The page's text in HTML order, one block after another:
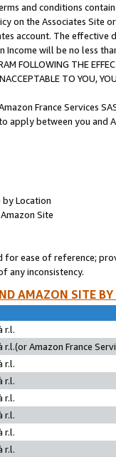
and conditions
on the Associates
account. The
Income will be no less
FOLLOWING THE
TO YOU,
France Services
apply between you and
by Location
Site
for ease of reference;
any inconsistency.
AMAZON SITE
r.l.
r.l.(or Amazon France
r.l.
r.l.
r.l.
r.l.
r.l.
r.l.